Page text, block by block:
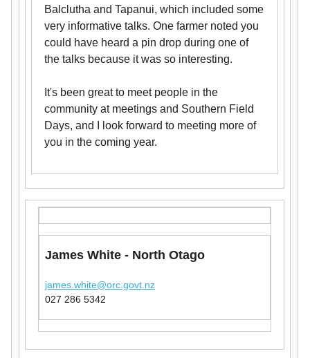
Balclutha and Tapanui, which included some
very informative talks. One farmer noted you
could have heard a pin drop during one of
the talks because it was so interesting.
It's been great to meet people in the
community at meetings and Southern Field
Days, and I look forward to meeting more of
you in the coming year.
James White - North Otago
james.white@orc.govt.nz
027 286 5342